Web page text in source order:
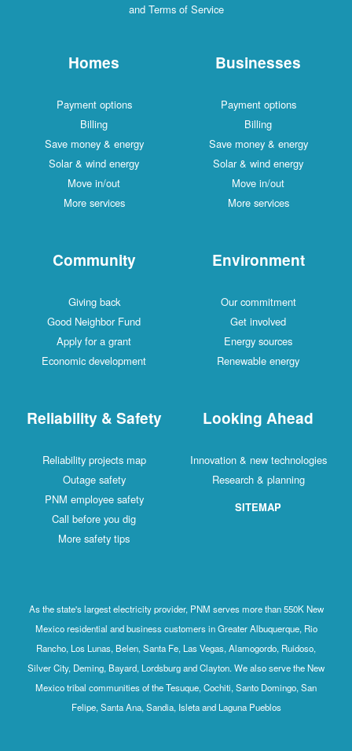
and Terms of Service
Homes
Payment options
Billing
Save money & energy
Solar & wind energy
Move in/out
More services
Businesses
Payment options
Billing
Save money & energy
Solar & wind energy
Move in/out
More services
Community
Giving back
Good Neighbor Fund
Apply for a grant
Economic development
Environment
Our commitment
Get involved
Energy sources
Renewable energy
Reliability & Safety
Reliability projects map
Outage safety
PNM employee safety
Call before you dig
More safety tips
Looking Ahead
Innovation & new technologies
Research & planning
SITEMAP
As the state's largest electricity provider, PNM serves more than 550K New
Mexico residential and business customers in Greater Albuquerque, Rio
Rancho, Los Lunas, Belen, Santa Fe, Las Vegas, Alamogordo, Ruidoso,
Silver City, Deming, Bayard, Lordsburg and Clayton. We also serve the New
Mexico tribal communities of the Tesuque, Cochiti, Santo Domingo, San
Felipe, Santa Ana, Sandia, Isleta and Laguna Pueblos